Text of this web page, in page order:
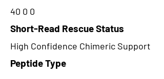
40 0 0
Short-Read Rescue Status
High Confidence Chimeric Support
Peptide Type